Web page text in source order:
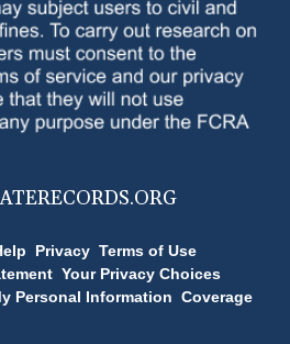
Privacy Terms of Use
Your Privacy Choices
Personal Information Coverage